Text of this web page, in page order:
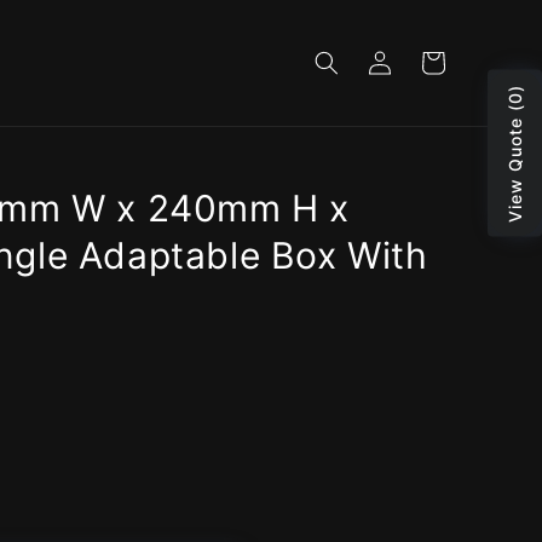
Log
in
Cart
W x 240mm H x
Adaptable Box With
View Quote (0)